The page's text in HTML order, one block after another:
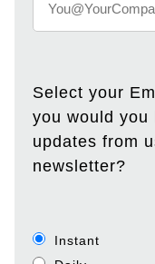
Select your
you would you
updates from
newsletter?
Instant